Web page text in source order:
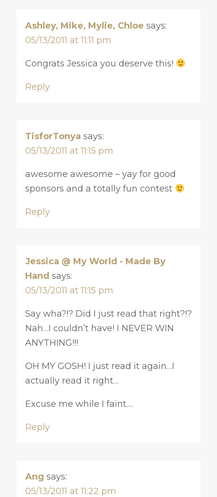
Ashley, Mike, Mylie, Chloe says:
05/13/2011 at 11:11 pm
Congrats Jessica you deserve this!
Reply
TisforTonya says:
05/13/2011 at 11:15 pm
awesome awesome – yay for good
sponsors and a totally fun contest
Reply
Jessica @ My World - Made By
Hand says:
05/13/2011 at 11:15 pm
Say wha?!? Did I just read that right?!?
Nah…I couldn’t have! I NEVER WIN
ANYTHING!!!
OH MY GOSH! I just read it again…I
actually read it right…
Excuse me while I faint….
Reply
Ang says:
05/13/2011 at 11:22 pm